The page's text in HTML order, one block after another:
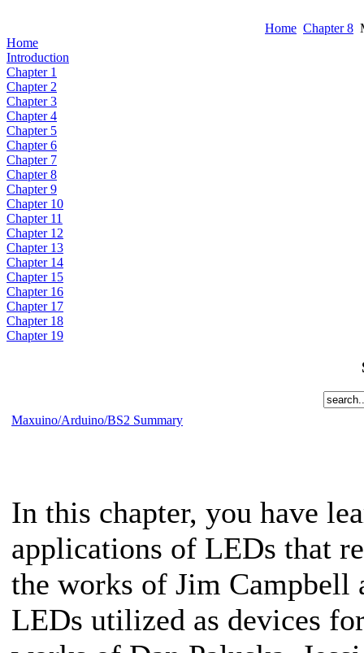
Home Chapter 8
Home
Introduction
Chapter 1
Chapter 2
Chapter 3
Chapter 4
Chapter 5
Chapter 6
Chapter 7
Chapter 8
Chapter 9
Chapter 10
Chapter 11
Chapter 12
Chapter 13
Chapter 14
Chapter 15
Chapter 16
Chapter 17
Chapter 18
Chapter 19
Maxuino/Arduino/BS2 Summary
In this chapter, you have
applications of LEDs that
the works of Jim Campbell
LEDs utilized as devices